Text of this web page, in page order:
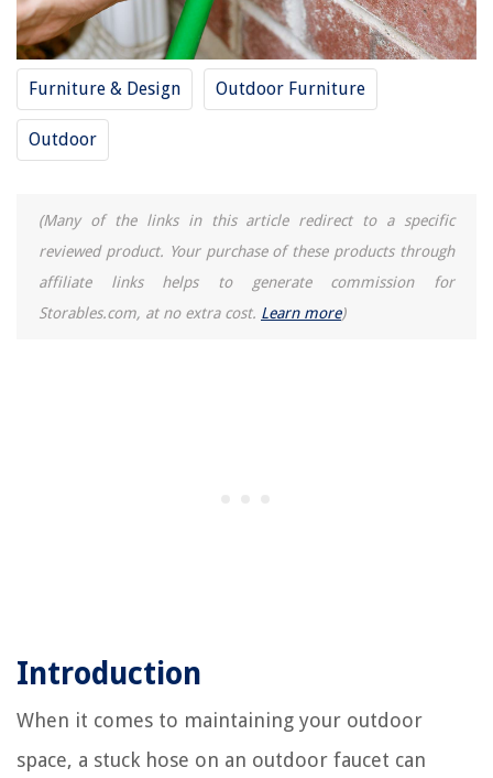
Furniture & Design Outdoor Furniture
Outdoor
(Many of the links in this article redirect to a specific
reviewed product. Your purchase of these products through
affiliate links helps to generate commission for
Storables.com, at no extra cost. Learn more)
Introduction
When it comes to maintaining your outdoor
space, a stuck hose on an outdoor faucet can